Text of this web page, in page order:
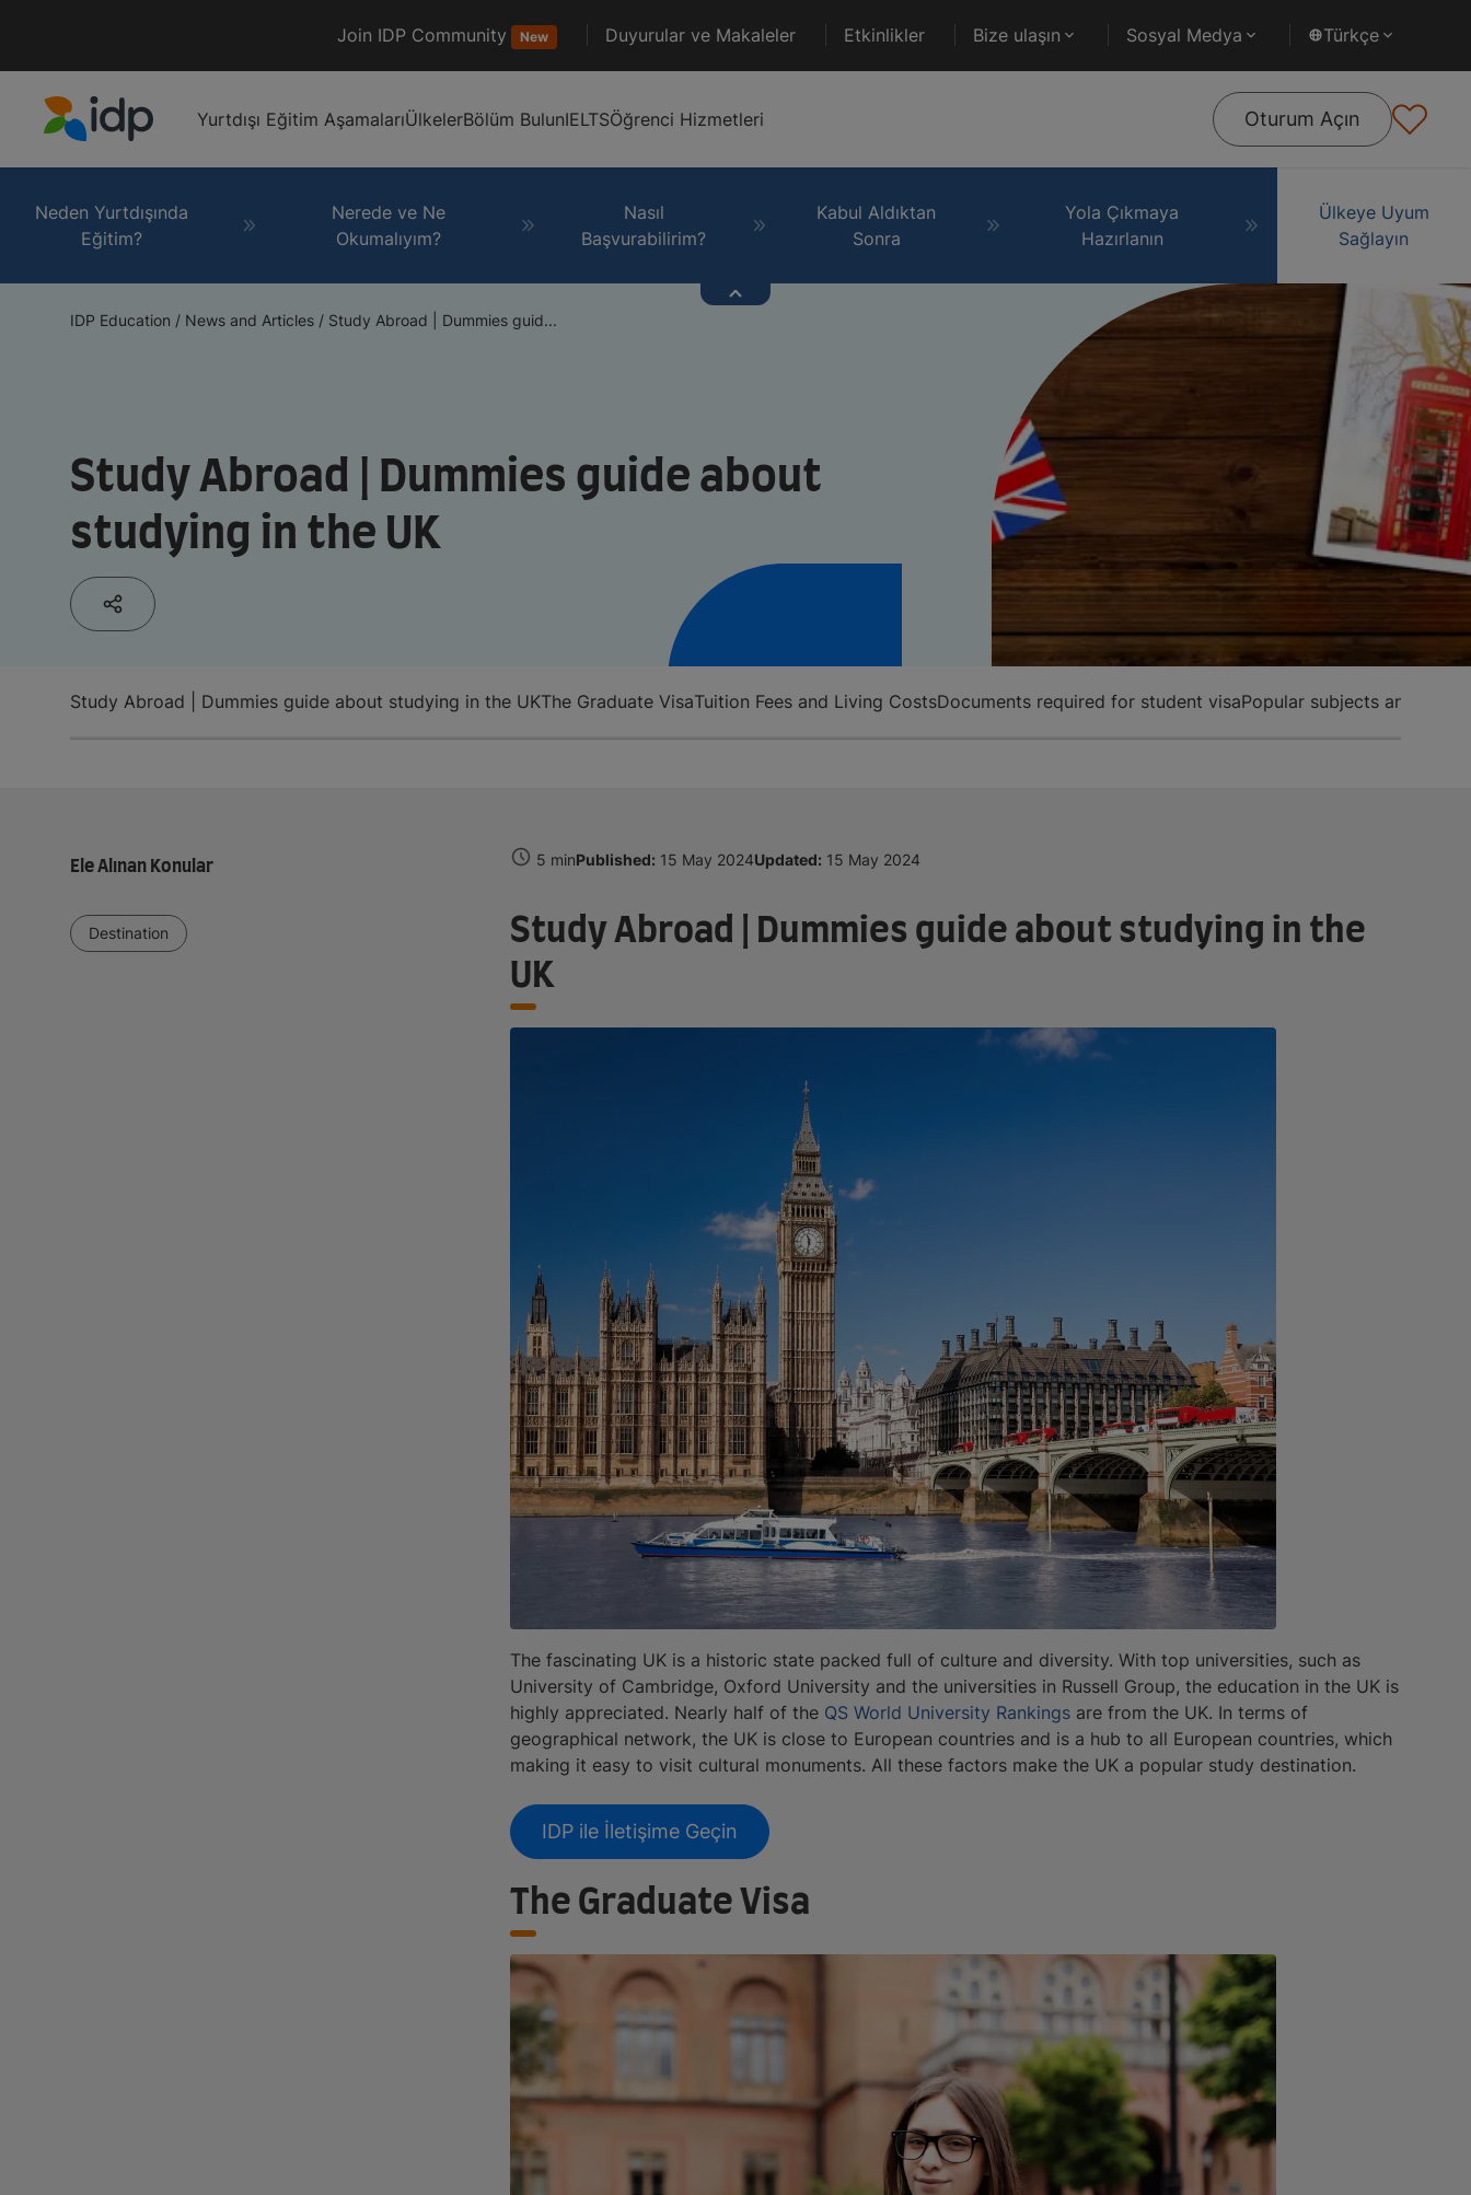
Join IDP Community New Duyurular ve Makaleler Etkinlikler Bize ulaşın Sosyal Medya Türkçe
Yurtdışı Eğitim AşamalarıÜlkelerBölüm BulunIELTSÖğrenci Hizmetleri Oturum Açın
Neden Yurtdışında
Eğitim?
Nerede ve Ne
Okumalıyım?
Nasıl
Başvurabilirim?
Kabul Aldıktan
Sonra
Yola Çıkmaya
Hazırlanın
Ülkeye Uyum
Sağlayın
IDP Education / News and Articles / Study Abroad | Dummies guid...
Study Abroad | Dummies guide about
studying in the UK
Study Abroad | Dummies guide about studying in the UKThe Graduate VisaTuition Fees and Living CostsDocuments required for student visaPopular subjects and entry
Ele Alınan Konular
Destination
5 minPublished: 15 May 2024Updated: 15 May 2024
Study Abroad | Dummies guide about studying in the
UK
The fascinating UK is a historic state packed full of culture and diversity. With top universities, such as
University of Cambridge, Oxford University and the universities in Russell Group, the education in the UK is
highly appreciated. Nearly half of the QS World University Rankings are from the UK. In terms of
geographical network, the UK is close to European countries and is a hub to all European countries, which
making it easy to visit cultural monuments. All these factors make the UK a popular study destination.
IDP ile İletişime Geçin
The Graduate Visa